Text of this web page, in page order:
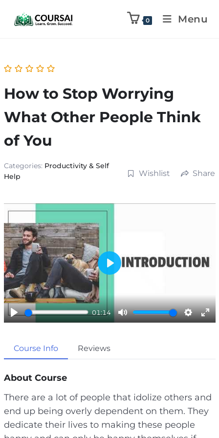
0 Menu
How to Stop Worrying
What Other People Think
of You
Categories: Productivity & Self
Help
Wishlist Share
P
a
01:14
M
S
g
s
E
u
l
P
a
y
Course Info Reviews
About Course
There are a lot of people that idolize others and
end up being overly dependent on them. They
dedicate their lives to making these people